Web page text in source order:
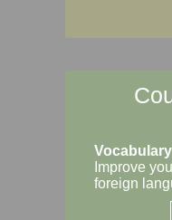
Improve
foreign